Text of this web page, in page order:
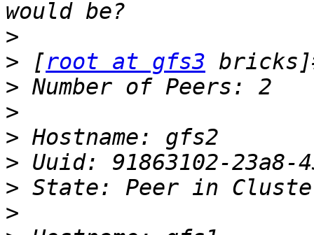
>
> [root at gfs3
>
>
>
>
>
>